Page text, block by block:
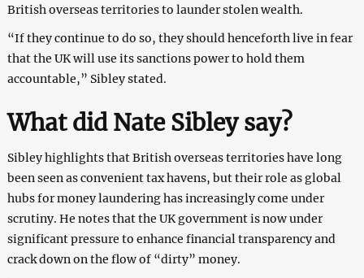
British overseas territories to launder stolen wealth.
“If they continue to do so, they should henceforth live in fear
that the UK will use its sanctions power to hold them
accountable,” Sibley stated.
What did Nate Sibley say?
Sibley highlights that British overseas territories have long
been seen as convenient tax havens, but their role as global
hubs for money laundering has increasingly come under
scrutiny. He notes that the UK government is now under
significant pressure to enhance financial transparency and
crack down on the flow of “dirty” money.